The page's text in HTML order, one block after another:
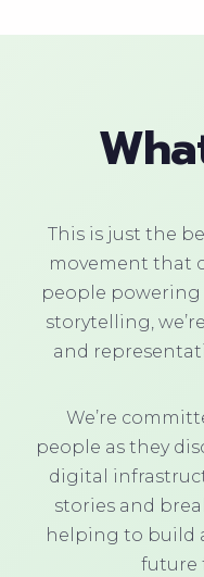
This is just the
movement that
people
storytelling,
and
We’re
people as they
digital
stories and
helping to build
future